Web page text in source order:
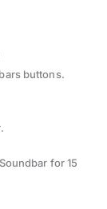
buttons.
for 15